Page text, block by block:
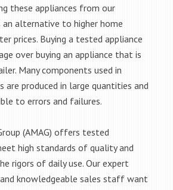
these appliances from our
an alternative to higher home
prices. Buying a tested appliance
over buying an appliance that is
Many components used in
are produced in large quantities and
to errors and failures.
(AMAG) offers tested
high standards of quality and
rigors of daily use. Our expert
knowledgeable sales staff want